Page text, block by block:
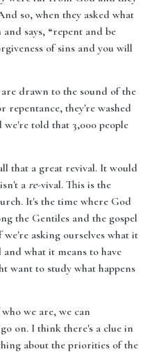
so, when they asked what
says, “repent and be
of sins and you will
drawn to the sound of the
repentance, they're washed
told that 3,000 people
that a great revival. It would
a re-vival. This is the
It's the time where God
the Gentiles and the gospel
asking ourselves what it
what it means to have
want to study what happens
we are, we can
on. I think there's a clue in
about the priorities of the